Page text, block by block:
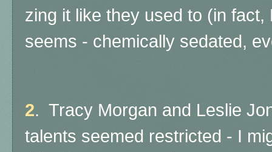
zing it like they used to (in
seems - chemically sedated,
2. Tracy Morgan and Leslie
talents seemed restricted - I